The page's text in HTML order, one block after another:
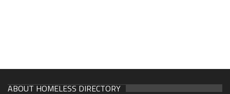
ABOUT HOMELESS DIRECTORY